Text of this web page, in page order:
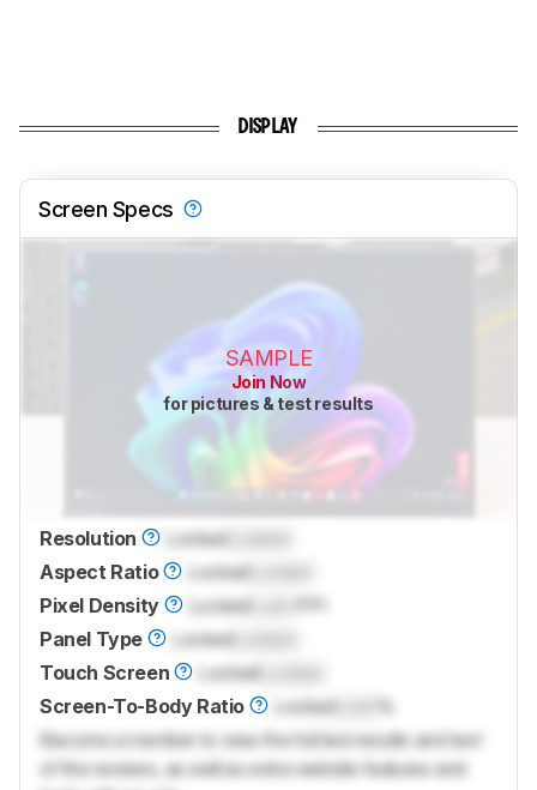
DISPLAY
Screen Specs
SAMPLE
Join Now
for pictures & test results
Resolution Locked
Aspect Ratio
Locked
Pixel Density
Locked
PPI
Panel Type
Locked
Touch Screen
Locked
Screen-To-Body Ratio
Locked
Become a member to view the full test results and text
of the reviews, as well as extra website features and